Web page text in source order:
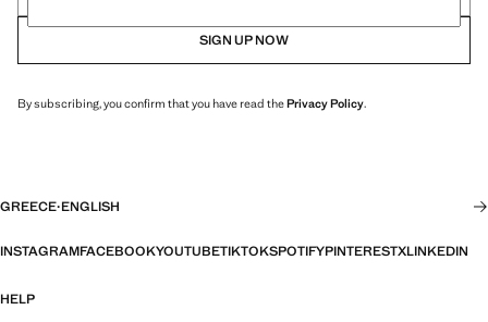
SIGN UP NOW
By subscribing, you confirm that you have read thePrivacy Policy.
GREECE·ENGLISH
INSTAGRAMFACEBOOKYOUTUBETIKTOKSPOTIFYPINTERESTXLINKEDIN
HELP